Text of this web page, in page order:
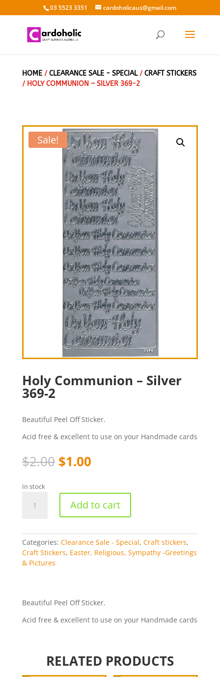
03 5523 3351 cardoholicaus@gmail.com
HOME/CLEARANCE SALE - SPECIAL/CRAFT STICKERS
/ HOLY COMMUNION – SILVER 369-2
Sale!
Holy Communion – Silver
369-2
Beautiful Peel Off Sticker.
Acid free & excellent to use on your Handmade cards
$2.00 Original
price
$2.00.
$1.00Current
$1.00.
In stock
Communion
369-
2
quantity
Add to cart
Categories: Clearance Sale - Special, Craft stickers,
Craft Stickers, Easter, Religious, Sympathy -Greetings
& Pictures
Beautiful Peel Off Sticker.
Acid free & excellent to use on your Handmade cards
RELATED PRODUCTS